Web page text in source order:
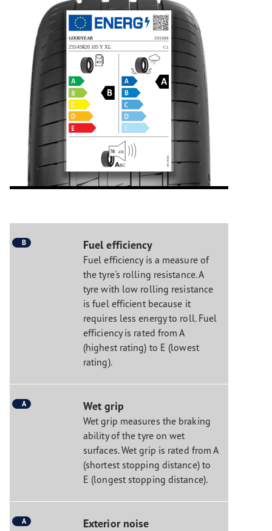
B Fuel efficiency
Fuel efficiency is a measure of
the tyre's rolling resistance. A
tyre with low rolling resistance
is fuel efficient because it
requires less energy to roll. Fuel
efficiency is rated from A
(highest rating) to E (lowest
rating).
A Wet grip
Wet grip measures the braking
ability of the tyre on wet
surfaces. Wet grip is rated from A
(shortest stopping distance) to
E (longest stopping distance).
A Exterior noise